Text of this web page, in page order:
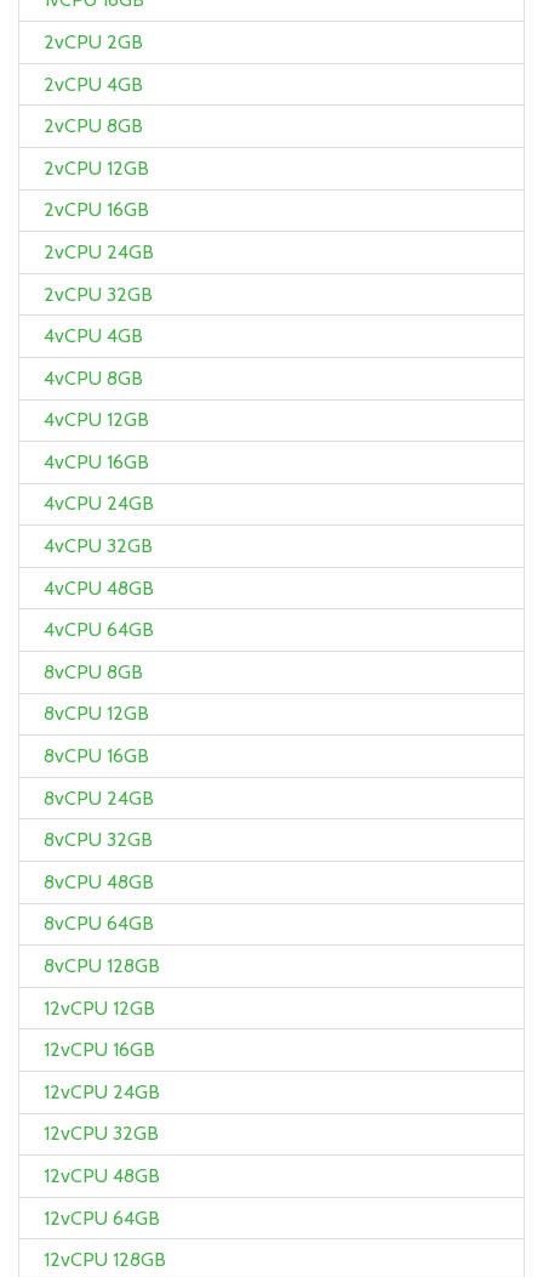
2vCPU 2GB
2vCPU 4GB
2vCPU 8GB
2vCPU 12GB
2vCPU 16GB
2vCPU 24GB
2vCPU 32GB
4vCPU 4GB
4vCPU 8GB
4vCPU 12GB
4vCPU 16GB
4vCPU 24GB
4vCPU 32GB
4vCPU 48GB
4vCPU 64GB
8vCPU 8GB
8vCPU 12GB
8vCPU 16GB
8vCPU 24GB
8vCPU 32GB
8vCPU 48GB
8vCPU 64GB
8vCPU 128GB
12vCPU 12GB
12vCPU 16GB
12vCPU 24GB
12vCPU 32GB
12vCPU 48GB
12vCPU 64GB
12vCPU 128GB